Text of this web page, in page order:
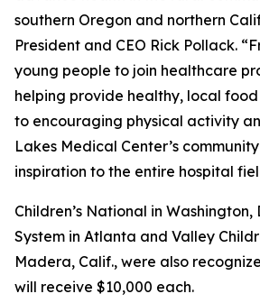
southern Oregon and northern
President and CEO Rick Pollack.
young people to join healthcare
helping provide healthy, local
to encouraging physical activity
Lakes Medical Center’s
inspiration to the entire hospital
Children’s National in Washington,
System in Atlanta and Valley
Madera, Calif., were also
will receive $10,000 each.